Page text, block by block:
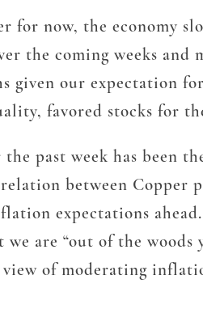
for now, the economy
the coming weeks
given our expectation
favored stocks for
past week has been
between
expectations
are “out of the
of moderating